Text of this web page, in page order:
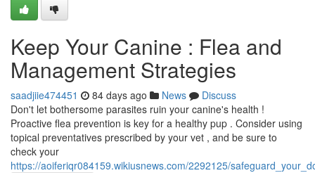
Keep Your Canine : Flea and
Management Strategies
saadjiie474451 84 days ago News
Discuss
Don't let bothersome parasites ruin your canine's health !
Proactive flea prevention is key for a healthy pup . Consider using
topical preventatives prescribed by your vet , and be sure to
check your
https://aoiferiqr084159.wikiusnews.com/2292125/